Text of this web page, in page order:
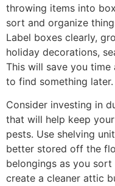
throwing items into
sort and organize
Label boxes clearly,
holiday decorations,
This will save you
to find something later.
Consider investing in
that will help keep
pests. Use shelving
better stored off the
belongings as you
create a cleaner attic